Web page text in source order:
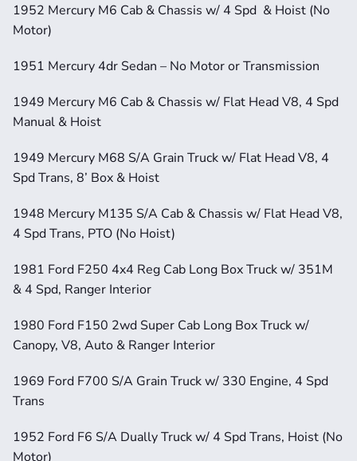
1952 Mercury M6 Cab & Chassis w/ 4 Spd  & Hoist (No
Motor)
1951 Mercury 4dr Sedan – No Motor or Transmission
1949 Mercury M6 Cab & Chassis w/ Flat Head V8, 4 Spd
Manual & Hoist
1949 Mercury M68 S/A Grain Truck w/ Flat Head V8, 4
Spd Trans, 8’ Box & Hoist
1948 Mercury M135 S/A Cab & Chassis w/ Flat Head V8,
4 Spd Trans, PTO (No Hoist)
1981 Ford F250 4x4 Reg Cab Long Box Truck w/ 351M
& 4 Spd, Ranger Interior
1980 Ford F150 2wd Super Cab Long Box Truck w/
Canopy, V8, Auto & Ranger Interior
1969 Ford F700 S/A Grain Truck w/ 330 Engine, 4 Spd
Trans
1952 Ford F6 S/A Dually Truck w/ 4 Spd Trans, Hoist (No
Motor)